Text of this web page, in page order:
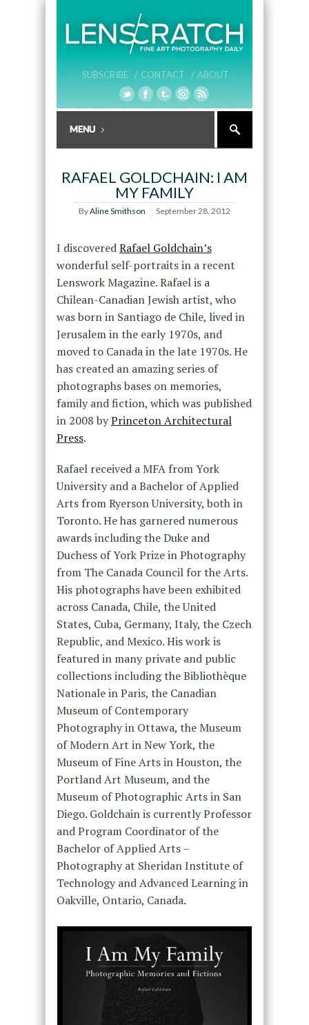
SUBSCRIBE / CONTACT / ABOUT
RAFAEL GOLDCHAIN: I AM
MY FAMILY
ByAline Smithson September 28, 2012
I discoveredRafael Goldchain’s
wonderful self-portraits in a recent
Lenswork Magazine. Rafael is a
Chilean-Canadian Jewish artist, who
was born in Santiago de Chile, lived in
Jerusalem in the early 1970s, and
moved to Canada in the late 1970s. He
has created an amazing series of
photographs bases on memories,
family and fiction, which was published
in 2008 byPrinceton Architectural
Press.
Rafael received a MFA from York
University and a Bachelor of Applied
Arts from Ryerson University, both in
Toronto. He has garnered numerous
awards including the Duke and
Duchess of York Prize in Photography
from The Canada Council for the Arts.
His photographs have been exhibited
across Canada, Chile, the United
States, Cuba, Germany, Italy, the Czech
Republic, and Mexico. His work is
featured in many private and public
collections including the Bibliothèque
Nationale in Paris, the Canadian
Museum of Contemporary
Photography in Ottawa, the Museum
of Modern Art in New York, the
Museum of Fine Arts in Houston, the
Portland Art Museum, and the
Museum of Photographic Arts in San
Diego. Goldchain is currently Professor
and Program Coordinator of the
Bachelor of Applied Arts –
Photography at Sheridan Institute of
Technology and Advanced Learning in
Oakville, Ontario, Canada.